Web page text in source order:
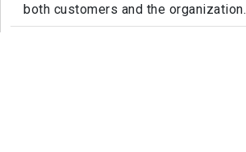
both customers and the organization.